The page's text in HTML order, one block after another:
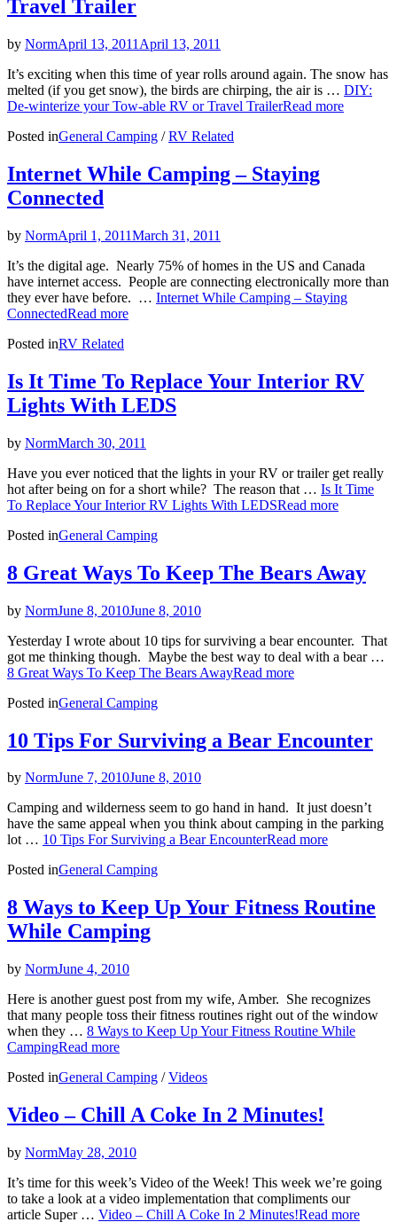
Travel Trailer
by NormApril 13, 2011 April 13, 2011
It’s exciting when this time of year rolls around again. The snow has
melted (if you get snow), the birds are chirping, the air is … DIY:
De-winterize your Tow-able RV or Travel TrailerRead more
Posted inGeneral Camping /RV Related
Internet While Camping – Staying
Connected
by NormApril 1, 2011March 31, 2011
It’s the digital age. Nearly 75% of homes in the US and Canada
have internet access. People are connecting electronically more than
they ever have before. … Internet While Camping – Staying
ConnectedRead more
Posted inRV Related
Is It Time To Replace Your Interior RV
Lights With LEDS
by NormMarch 30, 2011
Have you ever noticed that the lights in your RV or trailer get really
hot after being on for a short while? The reason that … Is It Time
To Replace Your Interior RV Lights With LEDSRead more
Posted inGeneral Camping
8 Great Ways To Keep The Bears Away
by NormJune 8, 2010June 8, 2010
Yesterday I wrote about 10 tips for surviving a bear encounter. That
got me thinking though. Maybe the best way to deal with a bear …
8 Great Ways To Keep The Bears AwayRead more
Posted inGeneral Camping
10 Tips For Surviving a Bear Encounter
by NormJune 7, 2010June 8, 2010
Camping and wilderness seem to go hand in hand. It just doesn’t
have the same appeal when you think about camping in the parking
lot … 10 Tips For Surviving a Bear EncounterRead more
Posted inGeneral Camping
8 Ways to Keep Up Your Fitness Routine
While Camping
by NormJune 4, 2010
Here is another guest post from my wife, Amber. She recognizes
that many people toss their fitness routines right out of the window
when they … 8 Ways to Keep Up Your Fitness Routine While
CampingRead more
Posted inGeneral Camping /Videos
Video – Chill A Coke In 2 Minutes!
by NormMay 28, 2010
It’s time for this week’s Video of the Week! This week we’re going
to take a look at a video implementation that compliments our
article Super … Video – Chill A Coke In 2 Minutes!Read more